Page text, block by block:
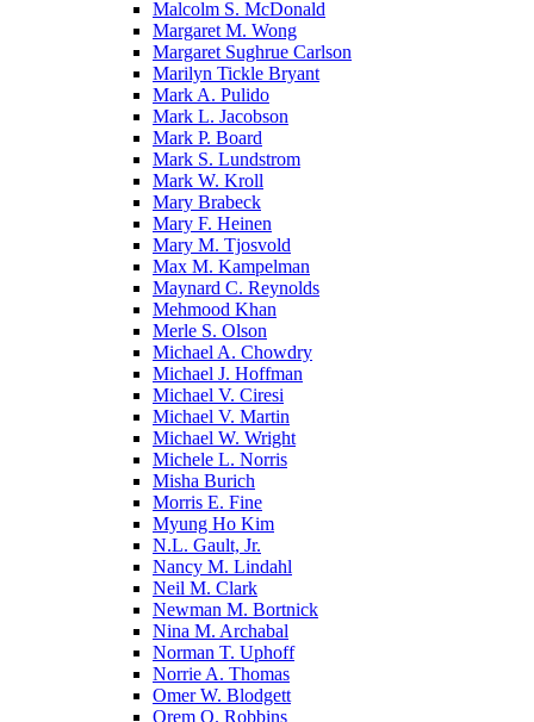
Malcolm S. McDonald
Margaret M. Wong
Margaret Sughrue Carlson
Marilyn Tickle Bryant
Mark A. Pulido
Mark L. Jacobson
Mark P. Board
Mark S. Lundstrom
Mark W. Kroll
Mary Brabeck
Mary F. Heinen
Mary M. Tjosvold
Max M. Kampelman
Maynard C. Reynolds
Mehmood Khan
Merle S. Olson
Michael A. Chowdry
Michael J. Hoffman
Michael V. Ciresi
Michael V. Martin
Michael W. Wright
Michele L. Norris
Misha Burich
Morris E. Fine
Myung Ho Kim
N.L. Gault, Jr.
Nancy M. Lindahl
Neil M. Clark
Newman M. Bortnick
Nina M. Archabal
Norman T. Uphoff
Norrie A. Thomas
Omer W. Blodgett
Orem O. Robbins